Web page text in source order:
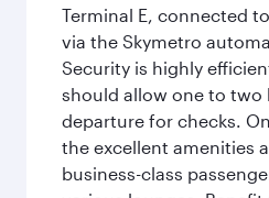
Terminal E, connected
via the Skymetro
Security is highly
should allow one to two
departure for checks.
the excellent amenities
business-class